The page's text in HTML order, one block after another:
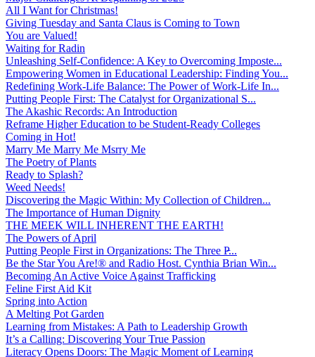
All I Want for Christmas!
Giving Tuesday and Santa Claus is Coming to Town
You are Valued!
Waiting for Radin
Unleashing Self-Confidence: A Key to Overcoming Imposte...
Empowering Women in Educational Leadership: Finding You...
Redefining Work-Life Balance: The Power of Work-Life In...
Putting People First: The Catalyst for Organizational S...
The Akashic Records: An Introduction
Reframe Higher Education to be Student-Ready Colleges
Coming in Hot!
Marry Me Marry Me Msrry Me
The Poetry of Plants
Ready to Splash?
Weed Needs!
Discovering the Magic Within: My Collection of Children...
The Importance of Human Dignity
THE MEEK WILL INHERENT THE EARTH!
The Powers of April
Putting People First in Organizations: The Three P̵...
Be the Star You Are!® and Radio Host. Cynthia Brian Win...
Becoming An Active Voice Against Trafficking
Feline First Aid Kit
Spring into Action
A Melting Pot Garden
Learning from Mistakes: A Path to Leadership Growth
It’s a Calling: Discovering Your True Passion
Literacy Opens Doors: The Magic Moment of Learning